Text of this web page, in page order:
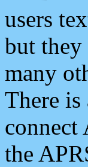
users
but they
many
There
connect
the